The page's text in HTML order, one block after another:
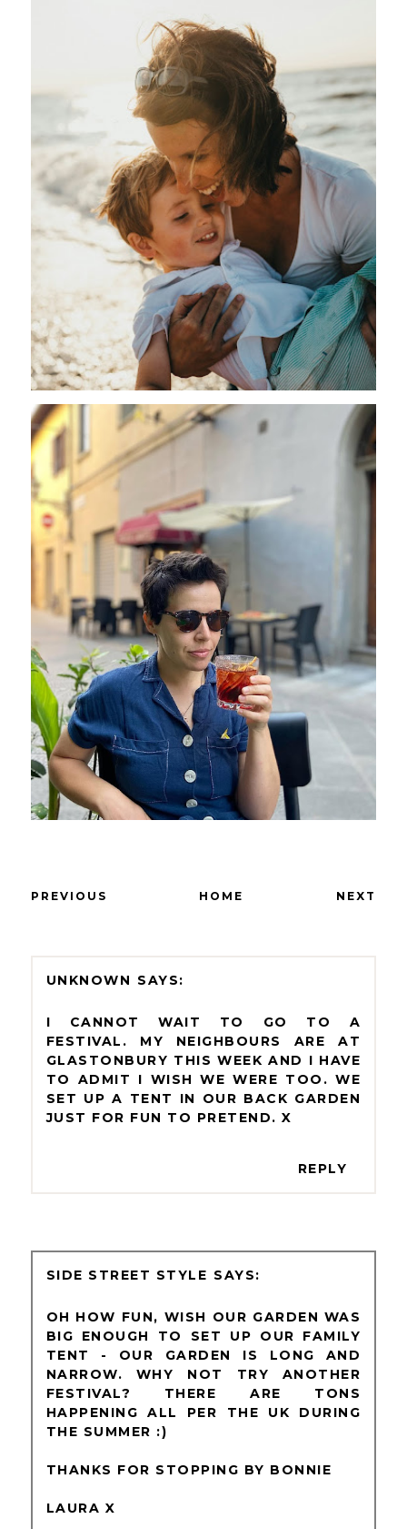
PREVIOUS HOME NEXT
UNKNOWN
I CANNOT WAIT TO GO TO A
FESTIVAL. MY NEIGHBOURS ARE AT
GLASTONBURY THIS WEEK AND I HAVE
TO ADMIT I WISH WE WERE TOO. WE
SET UP A TENT IN OUR BACK GARDEN
JUST FOR FUN TO PRETEND. X
REPLY
SIDE STREET STYLE
OH HOW FUN, WISH OUR GARDEN WAS
BIG ENOUGH TO SET UP OUR FAMILY
TENT - OUR GARDEN IS LONG AND
NARROW. WHY NOT TRY ANOTHER
FESTIVAL? THERE ARE TONS
HAPPENING ALL PER THE UK DURING
THE SUMMER :)
THANKS FOR STOPPING BY BONNIE
LAURA X